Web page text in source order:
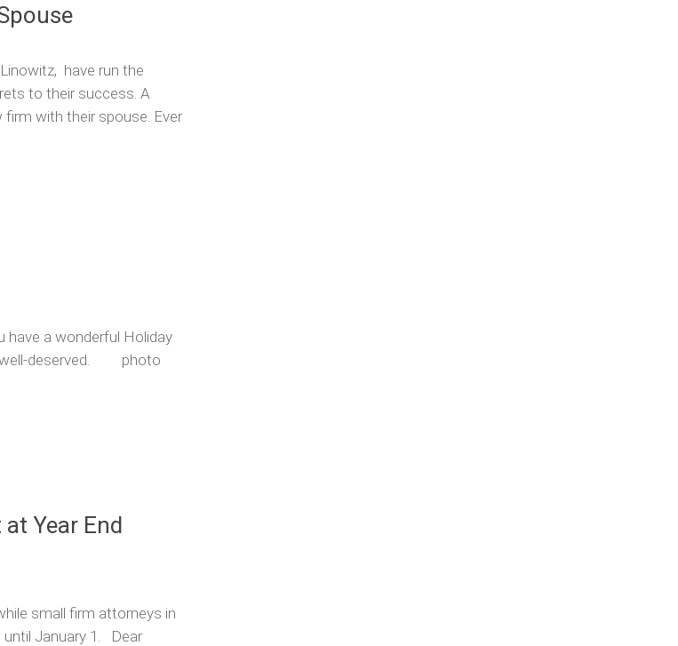
have run the
to their success. A
with their spouse. Ever
have a wonderful Holiday
well-deserved. photo
Year End
small firm attorneys in
until January 1. Dear